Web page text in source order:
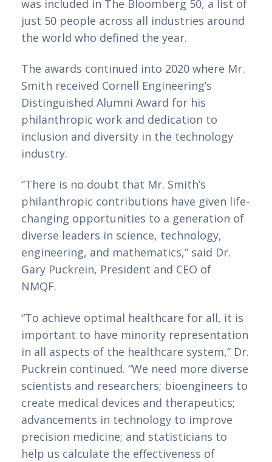
was included in The Bloomberg 50, a list of
just 50 people across all industries around
the world who defined the year.
The awards continued into 2020 where Mr.
Smith received Cornell Engineering’s
Distinguished Alumni Award for his
philanthropic work and dedication to
inclusion and diversity in the technology
industry.
“There is no doubt that Mr. Smith’s
philanthropic contributions have given life-
changing opportunities to a generation of
diverse leaders in science, technology,
engineering, and mathematics,” said Dr.
Gary Puckrein, President and CEO of
NMQF.
“To achieve optimal healthcare for all, it is
important to have minority representation
in all aspects of the healthcare system,” Dr.
Puckrein continued. “We need more diverse
scientists and researchers; bioengineers to
create medical devices and therapeutics;
advancements in technology to improve
precision medicine; and statisticians to
help us calculate the effectiveness of